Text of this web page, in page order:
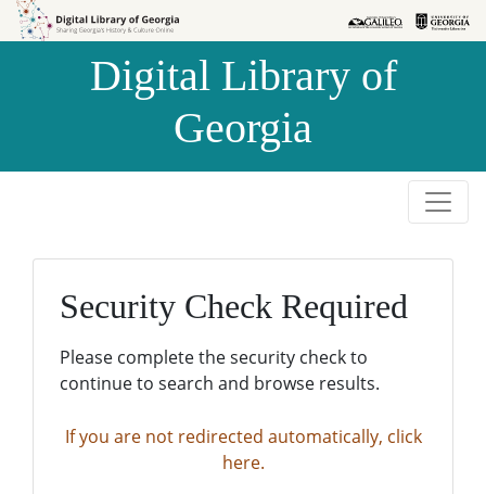
Skip to
Skip to
Digital Library of
Georgia
Security Check Required
Please complete the security check to
continue to search and browse results.
If you are not redirected automatically, click
here.